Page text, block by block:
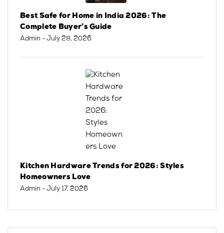
Best Safe for Home in India 2026: The
Complete Buyer’s Guide
Admin - July 28, 2026
Kitchen Hardware Trends for 2026: Styles
Homeowners Love
Admin - July 17, 2026